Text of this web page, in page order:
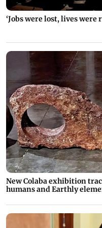
‘Jobs were lost, lives were
New Colaba exhibition
humans and Earthly